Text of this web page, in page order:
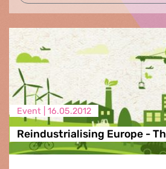
Event | 16.05.2012
Reindustrialising Europe -